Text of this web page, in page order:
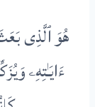
هُوَ ٱلَّذِی
ءَایَـٰتِهِۦ